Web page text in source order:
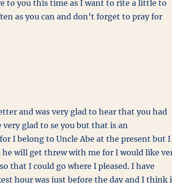
to you this time as I want to rite a little to
as you can and don’t forget to pray for
and was very glad to hear that you had
glad to se you but that is an
I belong to Uncle Abe at the present but I
will get threw with me for I would like
that I could go where I pleased. I have
hour was just before the day and I think